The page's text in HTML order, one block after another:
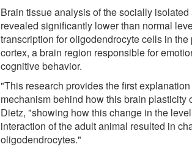
Brain tissue analysis of the socially
revealed significantly lower than normal
transcription for oligodendrocyte cells in the
cortex, a brain region responsible for
cognitive behavior.
"This research provides the first
mechanism behind how this brain plasticity
Dietz, "showing how this change in the
interaction of the adult animal resulted in
oligodendrocytes."